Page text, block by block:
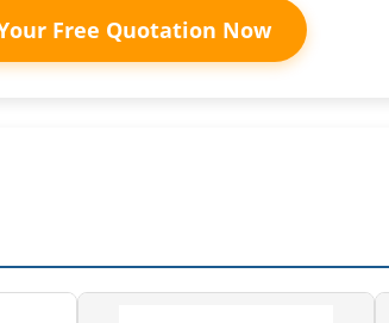
Free Quotation Now